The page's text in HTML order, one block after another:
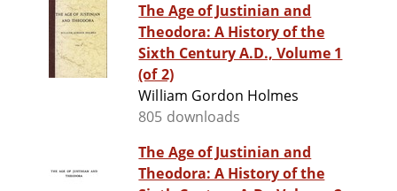
The Age of Justinian and
Theodora: A History of the
Sixth Century A.D., Volume 1
(of 2)
William Gordon Holmes
805 downloads
The Age of Justinian and
Theodora: A History of the